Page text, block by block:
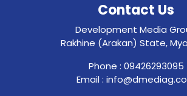
Contact Us
Development Media
Rakhine (Arakan) State,
Phone : 09426293095
Email :